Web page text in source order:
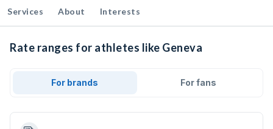
Services About Interests
Rate ranges for athletes like Geneva
For brands For fans